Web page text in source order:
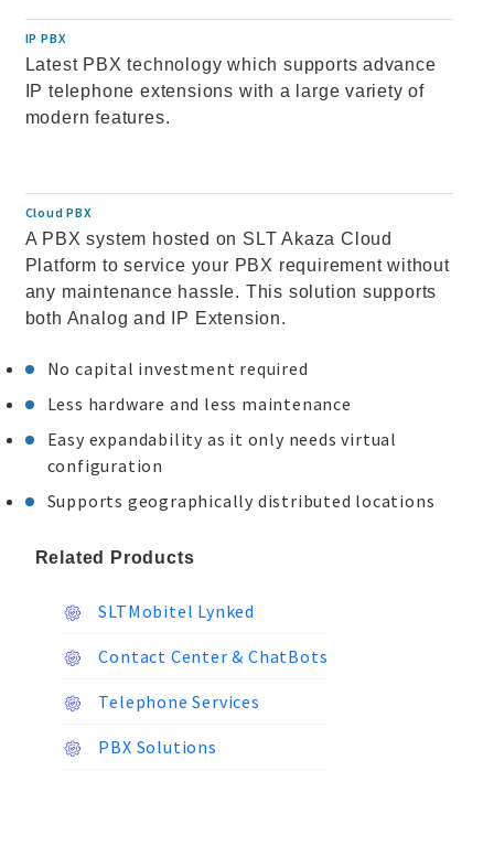
IP PBX
Latest PBX technology which supports advance
IP telephone extensions with a large variety of
modern features.
Cloud PBX
A PBX system hosted on SLT Akaza Cloud
Platform to service your PBX requirement without
any maintenance hassle. This solution supports
both Analog and IP Extension.
No capital investment required
Less hardware and less maintenance
Easy expandability as it only needs virtual
configuration
Supports geographically distributed locations
Related Products
SLTMobitel Lynked
Contact Center & ChatBots
Telephone Services
PBX Solutions